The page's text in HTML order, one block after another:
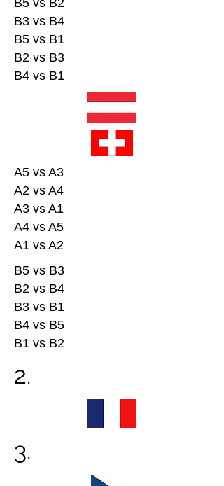
B5 vs B2
B3 vs B4
B5 vs B1
B2 vs B3
B4 vs B1
A5 vs A3
A2 vs A4
A3 vs A1
A4 vs A5
A1 vs A2
B5 vs B3
B2 vs B4
B3 vs B1
B4 vs B5
B1 vs B2
2.
3.